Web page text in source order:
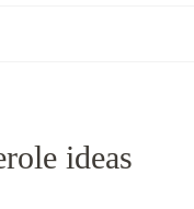
ideas